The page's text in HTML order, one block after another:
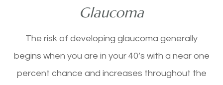
Glaucoma
The risk of developing glaucoma generally
begins when you are in your 40’s with a near one
percent chance and increases throughout the